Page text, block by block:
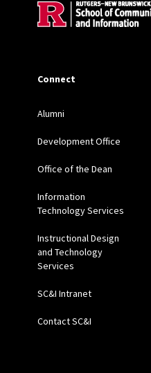
Connect
Alumni
Development Office
Office of the Dean
Information
Technology Services
Instructional Design
and Technology
Services
SC&I Intranet
Contact SC&I